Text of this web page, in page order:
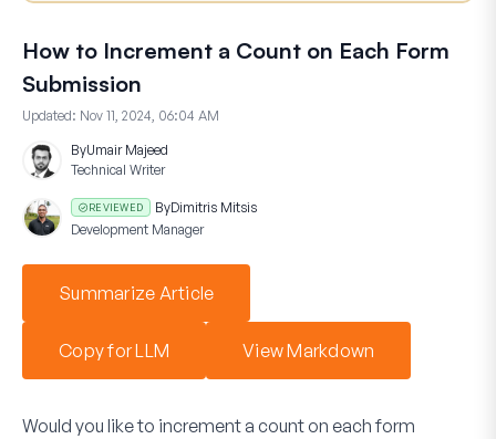
How to Increment a Count on Each Form
Submission
Updated: Nov 11, 2024, 06:04 AM
ByUmair Majeed
Technical Writer
REVIEWED ByDimitris Mitsis
Development Manager
Summarize Article
Copy for LLM View Markdown
Would you like to increment a count on each form